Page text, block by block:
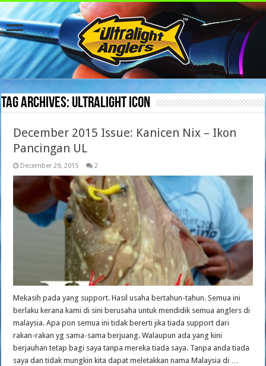
Tag Archives: ultralight icon
December 2015 Issue: Kanicen Nix – Ikon
Pancingan UL
December 29, 2015 2
Mekasih pada yang support. Hasil usaha bertahun-tahun. Semua ini
berlaku kerana kami di sini berusaha untuk mendidik semua anglers di
malaysia. Apa pon semua ini tidak bererti jika tiada support dari
rakan-rakan yg sama-sama berjuang. Walaupun ada yang kini
berjauhan tetap bagi saya tanpa mereka tiada saya. Tanpa anda tiada
saya dan tidak mungkin kita dapat meletakkan nama Malaysia di …